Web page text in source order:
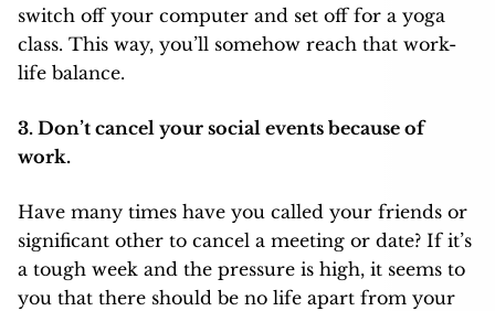
switch off your computer and set off for a yoga
class. This way, you’ll somehow reach that work-
life balance.
3. Don’t cancel your social events because of
work.
Have many times have you called your friends or
significant other to cancel a meeting or date? If it’s
a tough week and the pressure is high, it seems to
you that there should be no life apart from your